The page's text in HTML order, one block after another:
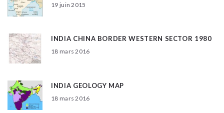
19 juin 2015
INDIA CHINA BORDER WESTERN SECTOR 1980
18 mars 2016
INDIA GEOLOGY MAP
18 mars 2016